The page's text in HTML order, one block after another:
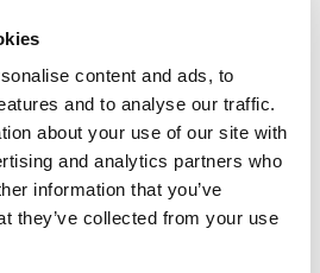
content and ads, to
and to analyse our traffic.
about your use of our site with
and analytics partners who
information that you’ve
they’ve collected from your use
tastes like homemade.
to deliver that
family expects. Easily
Bob Evans Mashed
Bob Evans Original
ounce pack will serve 4 - 5
so you can spend more
and less time cooking it!
Together